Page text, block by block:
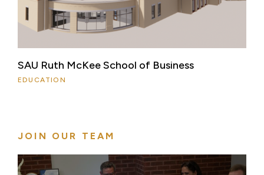
SAU Ruth McKee School of Business
EDUCATION
JOIN OUR TEAM